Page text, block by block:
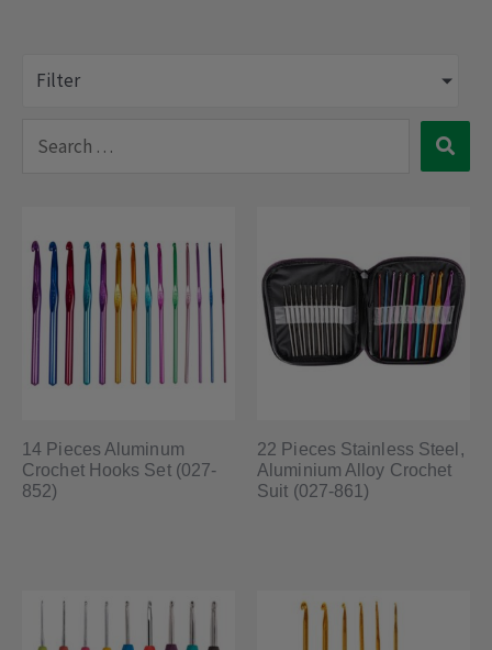
Filter
Search
14 Pieces Aluminum
Crochet Hooks Set (027-
852)
22 Pieces Stainless Steel,
Aluminium Alloy Crochet
Suit (027-861)